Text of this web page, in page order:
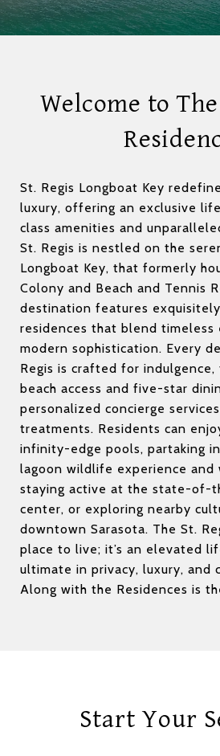
Welcome to
St. Regis Longboat Key
luxury, offering an exclusive
class amenities and
St. Regis is nestled on the
Longboat Key, that formerly
Colony and Beach and Tennis
destination features
residences that blend timeless
modern sophistication. Every
Regis is crafted for
beach access and five-star
personalized concierge
treatments. Residents can
infinity-edge pools, partaking
lagoon wildlife experience and
staying active at the state-of-
center, or exploring nearby
downtown Sarasota. The St.
place to live; it’s an elevated
ultimate in privacy, luxury, and
Along with the Residences is
Start Your